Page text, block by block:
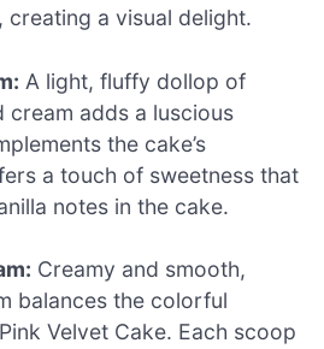
creating a visual delight.
A light, fluffy dollop of
cream adds a luscious
the cake’s
a touch of sweetness that
notes in the cake.
Creamy and smooth,
balances the colorful
Velvet Cake. Each scoop